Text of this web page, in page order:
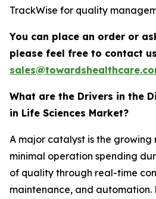
TrackWise for quality
You can place an order or
please feel free to contact
What are the Drivers in the
in Life Sciences Market?
A major catalyst is the growing
minimal operation spending
of quality through real-time
maintenance, and automation.